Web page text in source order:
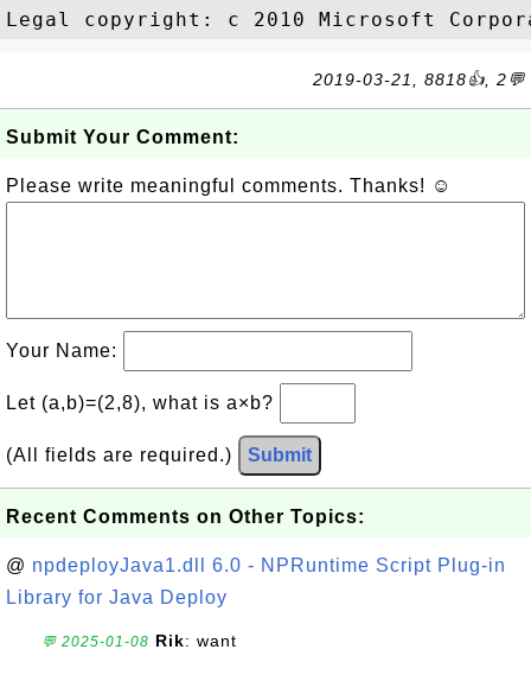
2019-03-21, 8818👍, 2💬
Submit Your Comment:
Please write meaningful comments. Thanks! ☺
Your Name:
Let (a,b)=(2,8), what is a×b?
(All fields are required.) Submit
Recent Comments on Other Topics:
@ npdeployJava1.dll 6.0 - NPRuntime Script Plug-in
Library for Java Deploy
💬 2025-01-08 Rik: want